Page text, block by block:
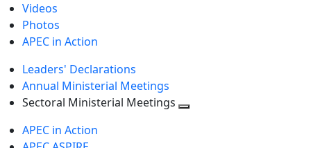
Videos
Photos
APEC in Action
Leaders' Declarations
Annual Ministerial Meetings
Sectoral Ministerial Meetings
APEC in Action